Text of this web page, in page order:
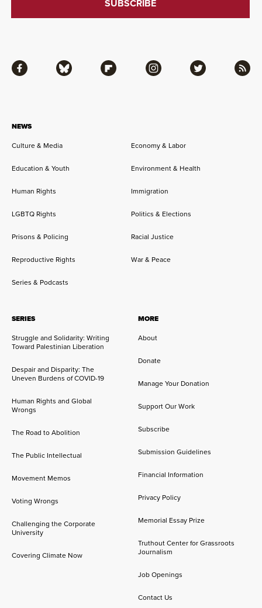
NEWS
Culture & Media
Economy & Labor
Education & Youth Environment & Health
Human Rights Immigration
LGBTQ Rights Politics & Elections
Prisons & Policing Racial Justice
Reproductive Rights War & Peace
Series & Podcasts
SERIES
Struggle and Solidarity: Writing
Toward Palestinian Liberation
Despair and Disparity: The
Uneven Burdens of COVID-19
Human Rights and Global
Wrongs
The Road to Abolition
The Public Intellectual
Movement Memos
Voting Wrongs
Challenging the Corporate
University
Covering Climate Now
MORE
About
Donate
Manage Your Donation
Support Our Work
Subscribe
Submission Guidelines
Financial Information
Privacy Policy
Memorial Essay Prize
Truthout Center for Grassroots
Journalism
Job Openings
Contact Us
Facebook Bluesky Flipboard Instagram Twitter RSS